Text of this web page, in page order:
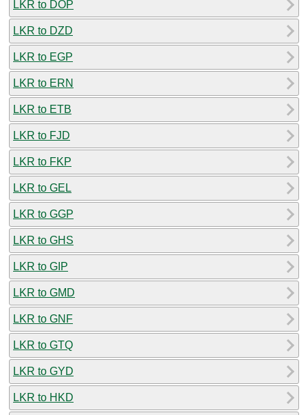
LKR to DOP
LKR to DZD
LKR to EGP
LKR to ERN
LKR to ETB
LKR to FJD
LKR to FKP
LKR to GEL
LKR to GGP
LKR to GHS
LKR to GIP
LKR to GMD
LKR to GNF
LKR to GTQ
LKR to GYD
LKR to HKD